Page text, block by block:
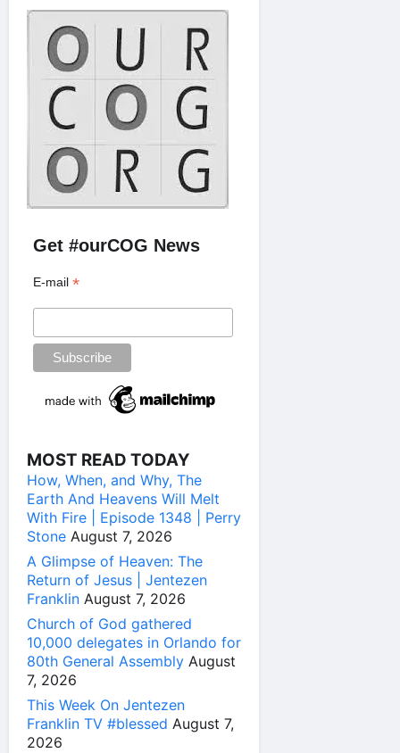
Get #ourCOG News
E-mail*
MOST READ TODAY
How, When, and Why, The
Earth And Heavens Will Melt
With Fire | Episode 1348 | Perry
Stone August 7, 2026
A Glimpse of Heaven: The
Return of Jesus | Jentezen
Franklin August 7, 2026
Church of God gathered
10,000 delegates in Orlando for
80th General Assembly August
7, 2026
This Week On Jentezen
Franklin TV #blessed August 7,
2026